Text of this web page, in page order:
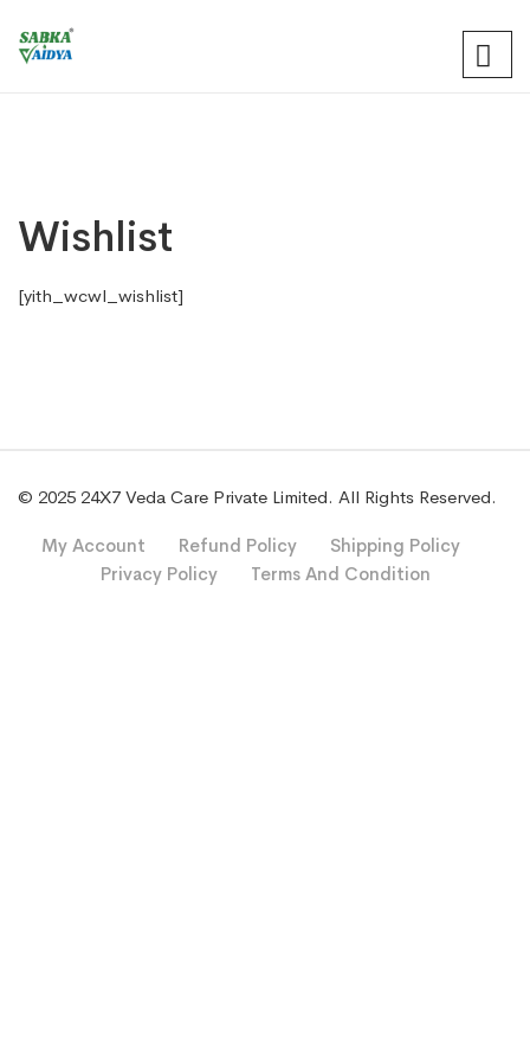
Wishlist
[yith_wcwl_wishlist]
© 2025 24X7 Veda Care Private Limited. All Rights Reserved.
My Account Refund Policy
Shipping Policy
Privacy Policy
Terms And Condition